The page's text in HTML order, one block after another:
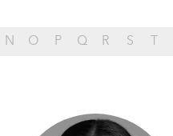
N O P Q R S